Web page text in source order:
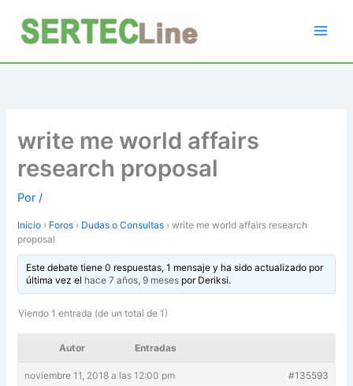
contenido
write me world affairs
research proposal
Por/
Inicio › Foros › Dudas o Consultas › write me world affairs research
proposal
Este debate tiene 0 respuestas, 1 mensaje y ha sido actualizado por
última vez el hace 7 años, 9 mesespor Deriksi.
Viendo 1 entrada (de un total de 1)
Autor Entradas
noviembre 11, 2018 a las 12:00 pm #135593